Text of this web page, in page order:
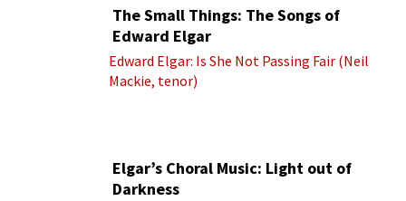
The Small Things: The Songs of
Edward Elgar
Edward Elgar: Is She Not Passing Fair (Neil
Mackie, tenor)
Elgar’s Choral Music: Light out of
Darkness